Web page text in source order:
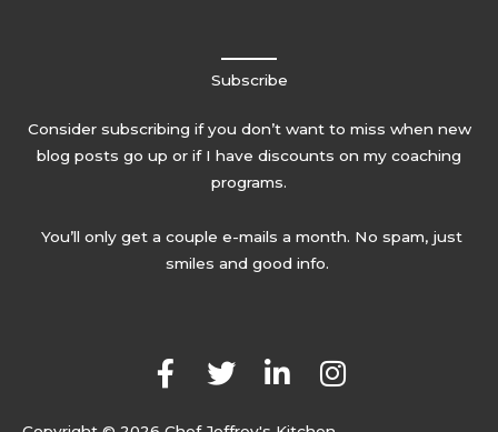
Subscribe
Consider subscribing if you don’t want to miss when new
blog posts go up or if I have discounts on my coaching
programs.
You’ll only get a couple e-mails a month. No spam, just
smiles and good info.
F
a
T
L
I